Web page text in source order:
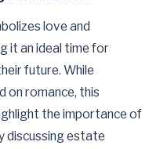
love and
it an ideal time for
future. While
on romance, this
the importance of
discussing estate